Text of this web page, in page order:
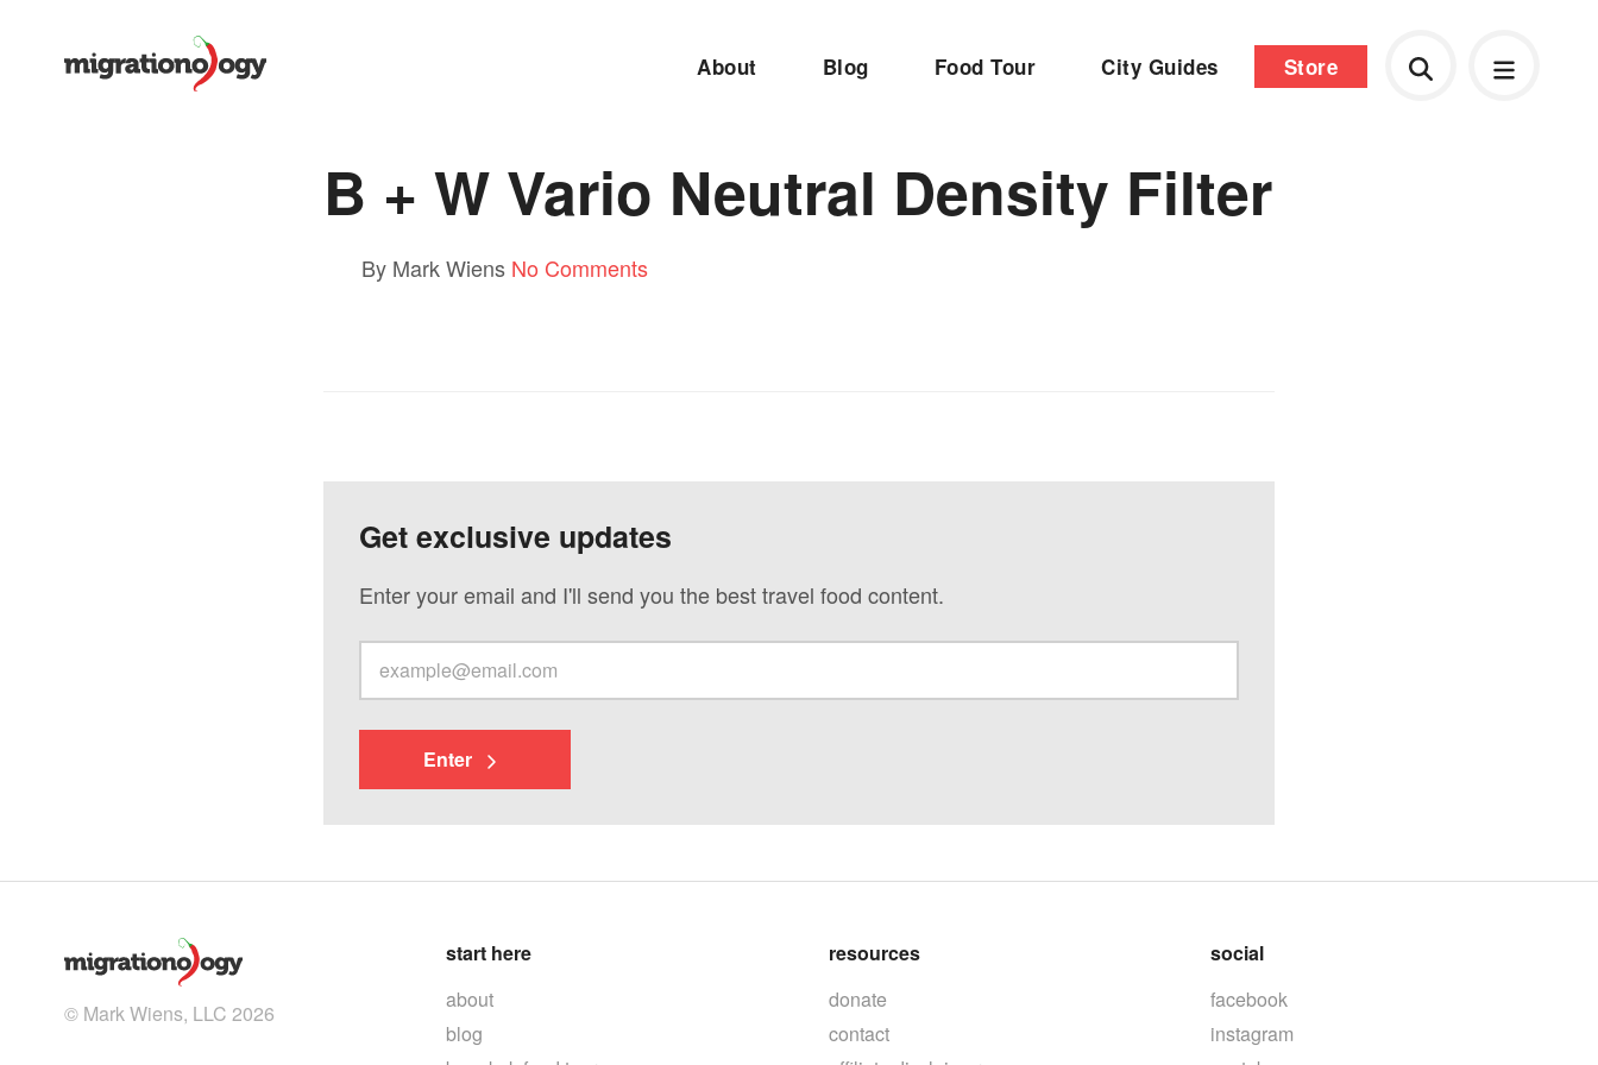
About Blog Food Tour City Guides Store
B + W Vario Neutral Density Filter
By Mark Wiens No Comments
Get exclusive updates
Enter your email and I'll send you the best travel food content.
Enter
© Mark Wiens, LLC 2026
start here
about
blog
resources
donate
contact
social
facebook
instagram